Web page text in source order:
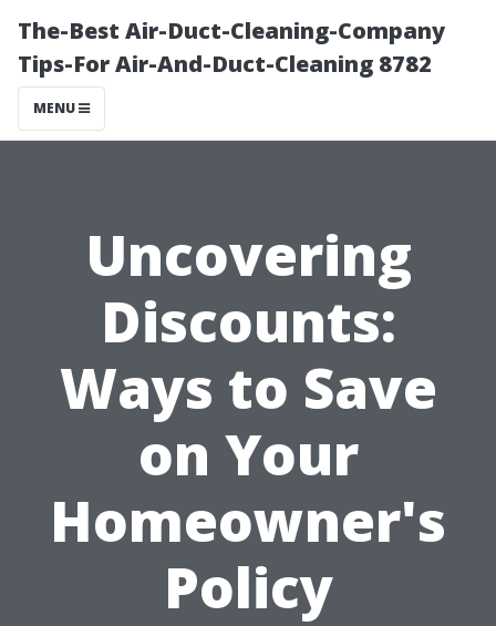
The-Best Air-Duct-Cleaning-Company
Tips-For Air-And-Duct-Cleaning 8782
MENU
Uncovering
Discounts:
Ways to Save
on Your
Homeowner's
Policy